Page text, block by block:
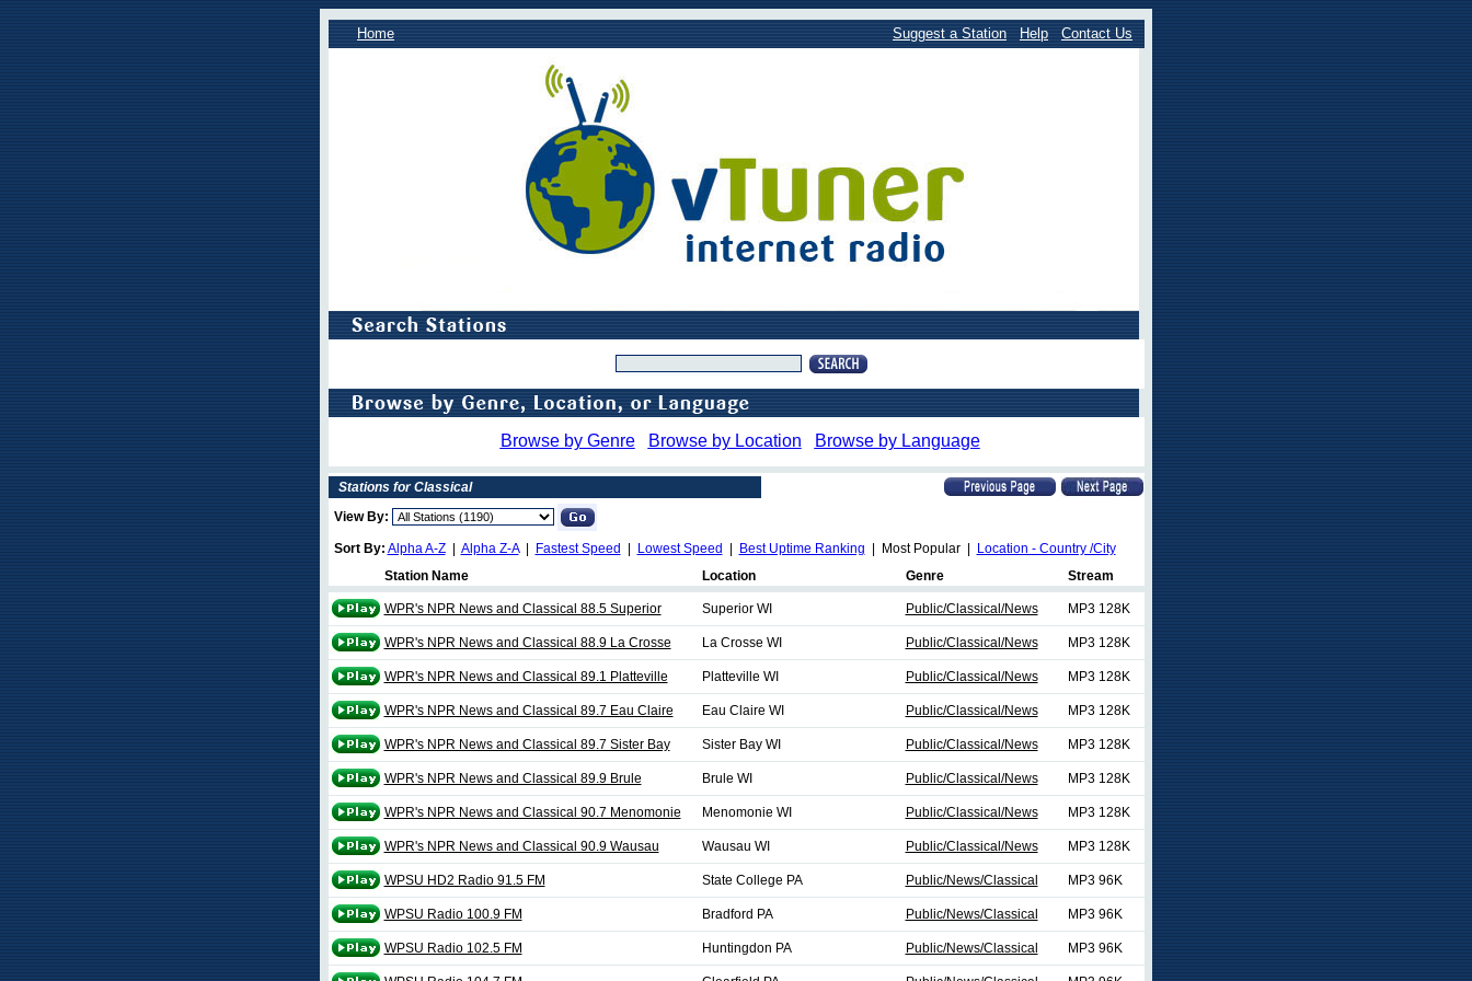
Home Suggest a Station Help Contact Us
Browse by Genre Browse by Location Browse by Language
Stations for Classical
View By:
Sort By: Alpha A-Z| Alpha Z-A| Fastest Speed Lowest Speed Best Uptime Ranking | Most Popular |
Location - Country /City
Station Name
Location Genre Stream
WPR's NPR News and Classical 88.5 Superior Superior WI Public/Classical/News MP3 128K
WPR's NPR News and Classical 88.9 La Crosse La Crosse WI Public/Classical/News MP3 128K
WPR's NPR News and Classical 89.1 Platteville Platteville WI Public/Classical/News MP3 128K
WPR's NPR News and Classical 89.7 Eau Claire Eau Claire WI Public/Classical/News MP3 128K
WPR's NPR News and Classical 89.7 Sister Bay Sister Bay WI Public/Classical/News MP3 128K
WPR's NPR News and Classical 89.9 Brule Brule WI Public/Classical/News MP3 128K
WPR's NPR News and Classical 90.7 Menomonie Menomonie WI Public/Classical/News MP3 128K
WPR's NPR News and Classical 90.9 Wausau Wausau WI Public/Classical/News MP3 128K
WPSU HD2 Radio 91.5 FM State College PA Public/News/Classical MP3 96K
WPSU Radio 100.9 FM Bradford PA Public/News/Classical MP3 96K
WPSU Radio 102.5 FM Huntingdon PA Public/News/Classical MP3 96K